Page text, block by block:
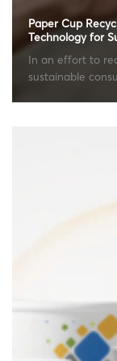
Paper Cup
Technology for
In an effort to
sustainable